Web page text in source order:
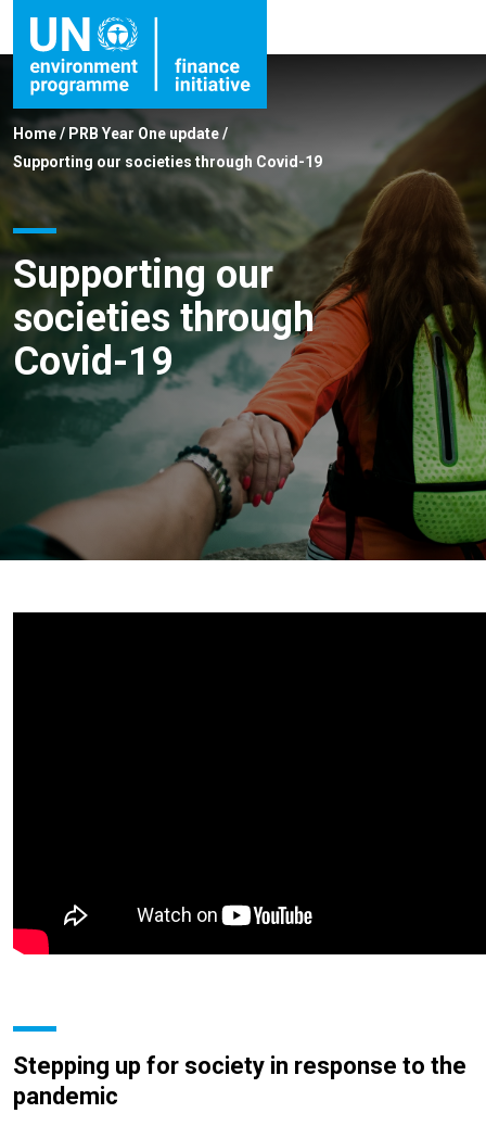
Home/ PRB Year One update/
Supporting our societies through Covid-19
Supporting our
societies through
Covid-19
Stepping up for society in response to the
pandemic